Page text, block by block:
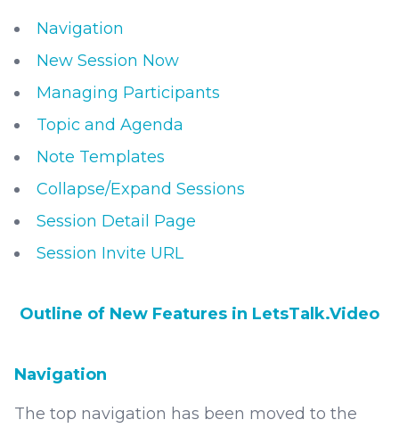
Navigation
New Session Now
Managing Participants
Topic and Agenda
Note Templates
Collapse/Expand Sessions
Session Detail Page
Session Invite URL
Outline of New Features in LetsTalk.Video
Navigation
The top navigation has been moved to the